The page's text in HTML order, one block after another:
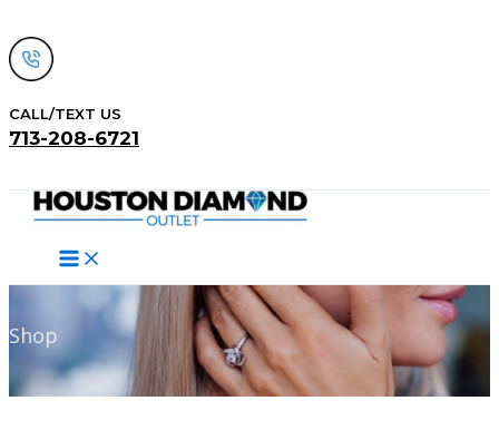
to
content
CALL/TEXT US
713-208-6721
Shop